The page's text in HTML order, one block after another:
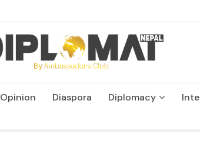
Opinion Diaspora Diplomacy